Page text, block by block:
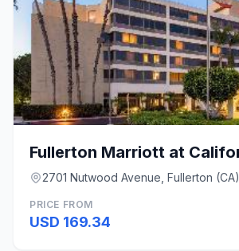
2701 Nutwood Avenue, Fullerton (CA)
PRICE FROM
USD 169.34